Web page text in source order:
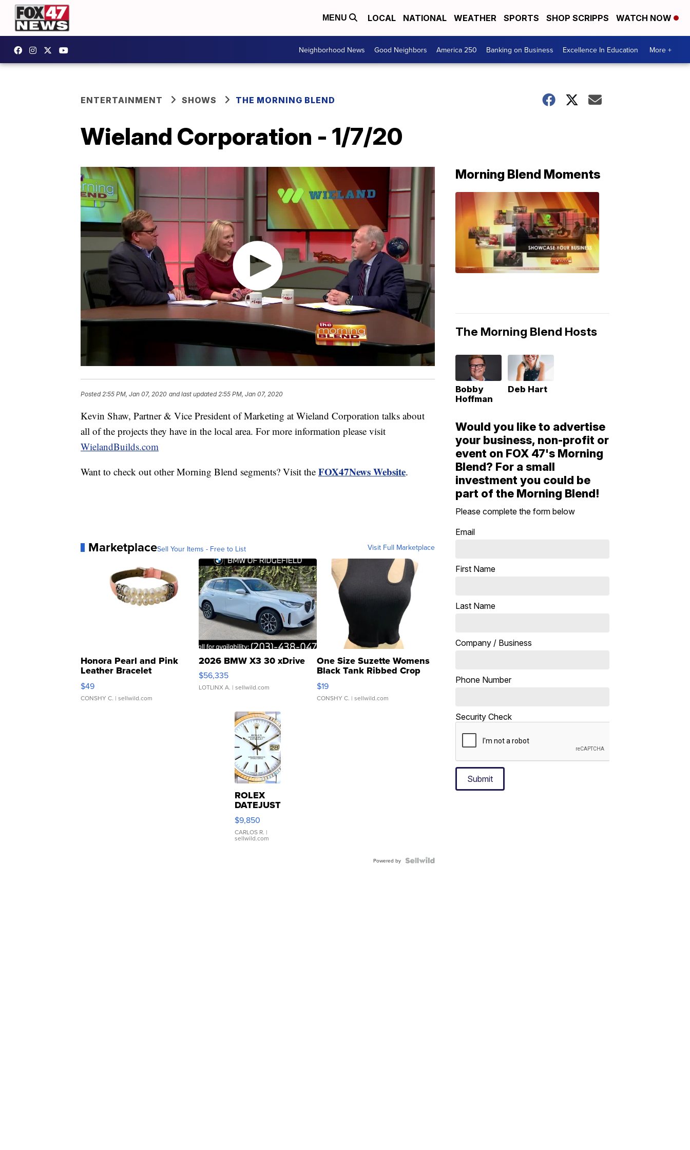
MENU LOCAL NATIONAL WEATHER SPORTS SHOP SCRIPPS WATCH NOW
Neighborhood News Good Neighbors America 250 Banking on Business Excellence In Education More +
ENTERTAINMENT SHOWS THE MORNING BLEND
Wieland Corporation - 1/7/20
Posted2:55 PM, Jan 07, 2020 and last updated 2:55 PM, Jan 07, 2020
Kevin Shaw, Partner & Vice President of Marketing at Wieland Corporation talks about
all of the projects they have in the local area. For more information please visit
WielandBuilds.com
Want to check out other Morning Blend segments? Visit the FOX47News Website.
MarketplaceSell Your Items - Free to List Visit Full Marketplace
Honora Pearl and Pink
Leather Bracelet
Adjustable Buckle Clo...
$49
CONSHY C. | sellwild.com
2026 BMW X3 30 xDrive
$56,335
LOTLINX A. | sellwild.com
One Size Suzette Womens
Black Tank Ribbed Crop
Asymmetrical ...
$19
CONSHY C. | sellwild.com
ROLEX
DATEJUST
16233
WHITE
DIAL
FLUTED
$9,850
CARLOS R. |
sellwild.com
Powered by
Morning Blend Moments
The Morning Blend Hosts
Bobby
Hoffman
Deb Hart
Would you like to advertise
your business, non-profit or
event on FOX 47's Morning
Blend? For a small
investment you could be
part of the Morning Blend!
Please complete the form below
Email
First Name
Last Name
Company / Business
Phone Number
Security Check
Submit